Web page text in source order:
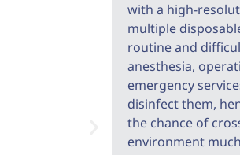
with a high-
multiple
routine and
anesthesia,
emergency
disinfect them,
the chance of
environment